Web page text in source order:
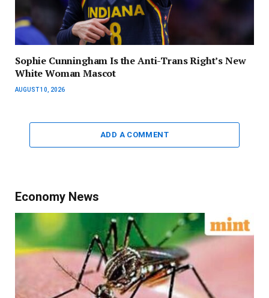
Sophie Cunningham Is the Anti-Trans Right’s New
White Woman Mascot
AUGUST 10, 2026
ADD A COMMENT
Economy News